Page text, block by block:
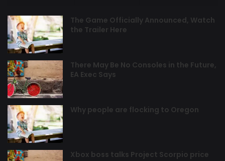
The Game Officially Announced, Watch
the Trailer Here
There May Be No Consoles in the Future,
EA Exec Says
Why people are flocking to Oregon
Xbox boss talks Project Scorpio price